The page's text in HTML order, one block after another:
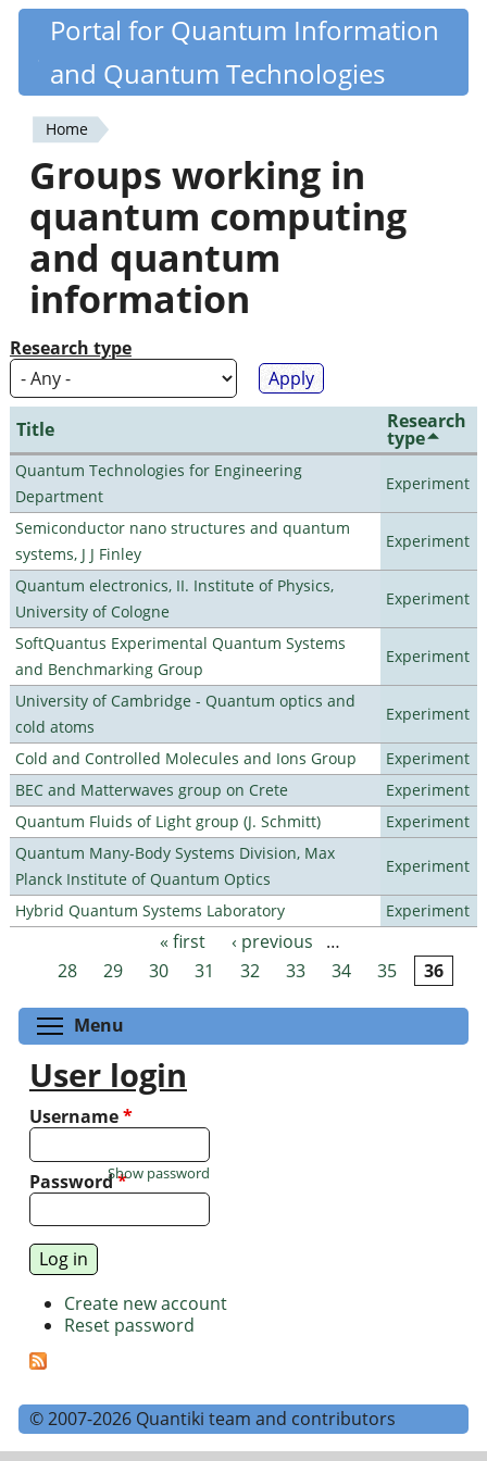
Skip
content
Quantiki
Portal for Quantum Information
and Quantum Technologies
You
are
here
Home
Groups working in
quantum computing
and quantum
information
Research type
Title Research
type
Quantum Technologies for Engineering
Department
Experiment
Semiconductor nano structures and quantum
systems, J J Finley
Experiment
Quantum electronics, II. Institute of Physics,
University of Cologne
Experiment
SoftQuantus Experimental Quantum Systems
and Benchmarking Group
Experiment
University of Cambridge - Quantum optics and
cold atoms
Experiment
Cold and Controlled Molecules and Ions Group
Experiment
BEC and Matterwaves group on Crete
Experiment
Quantum Fluids of Light group (J. Schmitt)
Experiment
Quantum Many-Body Systems Division, Max
Planck Institute of Quantum Optics
Experiment
Hybrid Quantum Systems Laboratory Experiment
Pages « first ‹ previous
…
28
29 30 31 32 33 34 35 36
Menu
User login
Username*
Password*
Show password
Create new account
Reset password
© 2007-2026 Quantiki team and contributors